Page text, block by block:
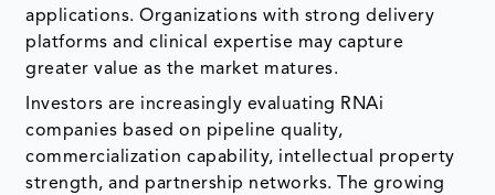
applications. Organizations with strong delivery
platforms and clinical expertise may capture
greater value as the market matures.
Investors are increasingly evaluating RNAi
companies based on pipeline quality,
commercialization capability, intellectual property
strength, and partnership networks. The growing